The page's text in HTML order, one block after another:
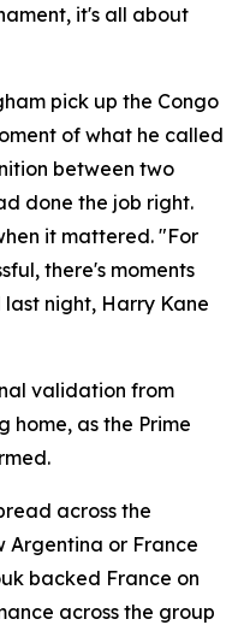
it's all about
pick up the Congo
of what he called
between two
done the job right.
it mattered. "For
there's moments
last night, Harry Kane
validation from
home, as the Prime
across the
Argentina or France
backed France on
across the group